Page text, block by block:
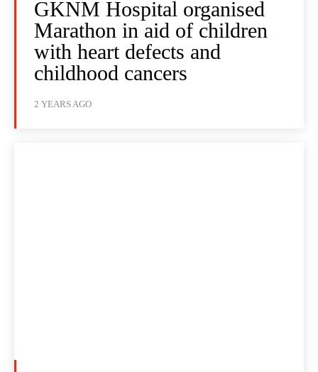
GKNM Hospital organised
Marathon in aid of children
with heart defects and
childhood cancers
2 YEARS AGO